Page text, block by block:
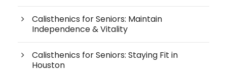
Calisthenics for Seniors: Maintain
Independence & Vitality
Calisthenics for Seniors: Staying Fit in
Houston